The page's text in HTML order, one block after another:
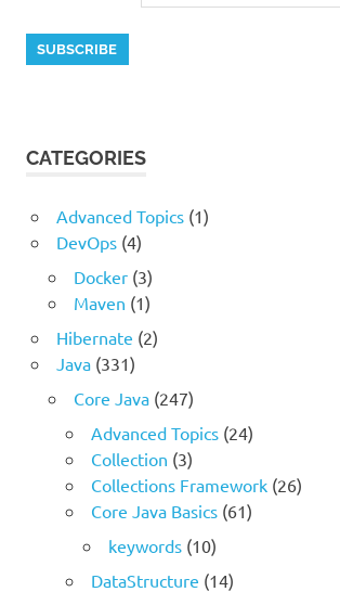
CATEGORIES
Advanced Topics(1)
DevOps(4)
Docker(3)
Maven (1)
Hibernate (2)
Java(331)
Core Java(247)
Advanced Topics(24)
Collection (3)
Collections Framework(26)
Core Java Basics(61)
keywords(10)
DataStructure (14)